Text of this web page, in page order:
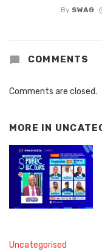
By SWAG
COMMENTS
Comments are closed.
MORE IN
Uncategorised